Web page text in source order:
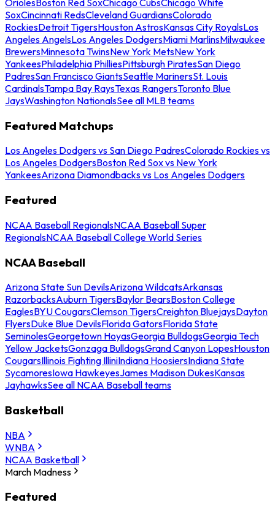
SoxCincinnati RedsCleveland GuardiansColorado
RockiesDetroit TigersHouston AstrosKansas City RoyalsLos
Angeles AngelsLos Angeles DodgersMiami MarlinsMilwaukee
BrewersMinnesota TwinsNew York MetsNew York
YankeesPhiladelphia PhilliesPittsburgh PiratesSan Diego
PadresSan Francisco GiantsSeattle MarinersSt. Louis
CardinalsTampa Bay RaysTexas RangersToronto Blue
JaysWashington NationalsSee all MLB teams
Featured Matchups
Los Angeles Dodgers vs San Diego PadresColorado Rockies vs
Los Angeles DodgersBoston Red Sox vs New York
YankeesArizona Diamondbacks vs Los Angeles Dodgers
Featured
NCAA Baseball RegionalsNCAA Baseball Super
RegionalsNCAA Baseball College World Series
NCAA Baseball
Arizona State Sun DevilsArizona WildcatsArkansas
RazorbacksAuburn TigersBaylor BearsBoston College
EaglesBYU CougarsClemson TigersCreighton BluejaysDayton
FlyersDuke Blue DevilsFlorida GatorsFlorida State
SeminolesGeorgetown HoyasGeorgia BulldogsGeorgia Tech
Yellow JacketsGonzaga BulldogsGrand Canyon LopesHouston
CougarsIllinois Fighting IlliniIndiana HoosiersIndiana State
SycamoresIowa HawkeyesJames Madison DukesKansas
JayhawksSee all NCAA Baseball teams
Basketball
NBA
WNBA
NCAA Basketball
March Madness
Featured